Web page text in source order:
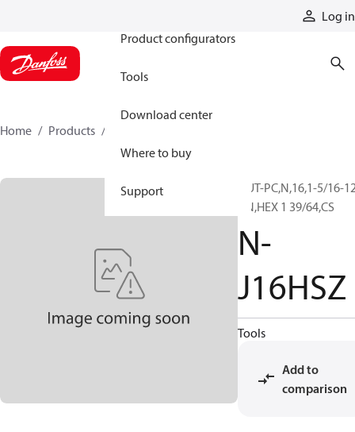
Log in
Product configurators
Tools
Download center
Where to buy
Support
Home Products
NUT-PC,N,16,1-5/16-
UN,HEX 1 39/64,CS
N-
J16HSZ
Tools
Add to
comparison